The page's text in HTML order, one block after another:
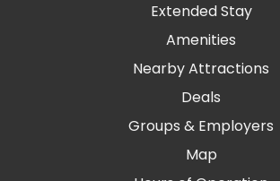
Extended Stay
Amenities
Nearby Attractions
Deals
Groups & Employers
Map